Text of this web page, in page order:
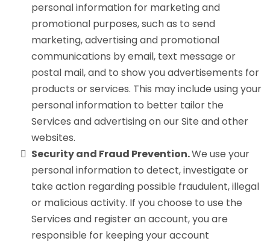
personal information for marketing and
promotional purposes, such as to send
marketing, advertising and promotional
communications by email, text message or
postal mail, and to show you advertisements for
products or services. This may include using your
personal information to better tailor the
Services and advertising on our Site and other
websites.
Security and Fraud Prevention.We use your
personal information to detect, investigate or
take action regarding possible fraudulent, illegal
or malicious activity. If you choose to use the
Services and register an account, you are
responsible for keeping your account